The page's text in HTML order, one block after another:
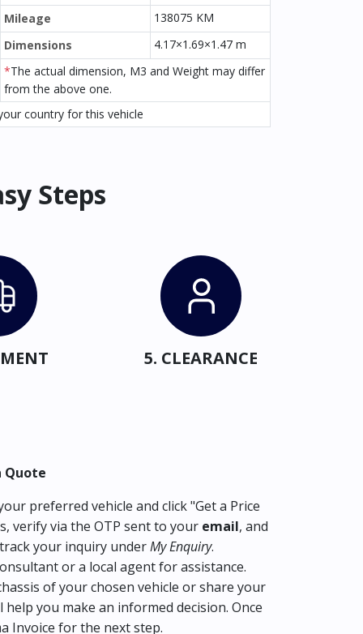
Mileage
138075 KM
Dimensions
4.17×1.69×1.47 m
*The actual dimension, M3 and Weight may differ
from the above one.
country for this vehicle
Steps
5. CLEARANCE
Quote
preferred vehicle and click "Get a Price
verify via the OTP sent to your email, and
your inquiry underMy Enquiry.
or a local agent for assistance.
of your chosen vehicle or share your
you make an informed decision. Once
Invoice for the next step.